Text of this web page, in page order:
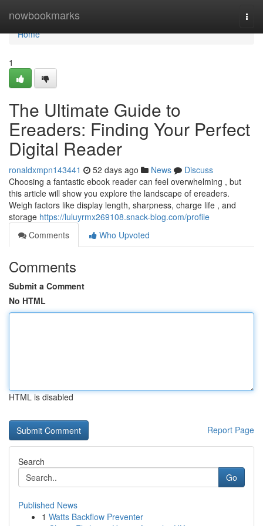
nowbookmarks
Home
Home
1
The Ultimate Guide to
Ereaders: Finding Your Perfect
Digital Reader
ronaldxmpn143441 52 days ago News
Discuss
Choosing a fantastic ebook reader can feel overwhelming , but
this article will show you explore the landscape of ereaders.
Weigh factors like display length, sharpness, charge life , and
storage https://luluyrmx269108.snack-blog.com/profile
Comments
Who Upvoted
Comments
Submit a Comment
No HTML
HTML is disabled
Report Page
Search
Go
Published News
1 Watts Backflow Preventer